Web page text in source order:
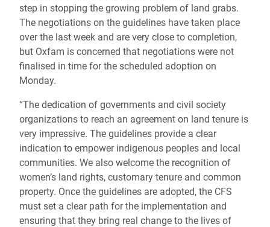
step in stopping the growing problem of land grabs.
The negotiations on the guidelines have taken place
over the last week and are very close to completion,
but Oxfam is concerned that negotiations were not
finalised in time for the scheduled adoption on
Monday.
“The dedication of governments and civil society
organizations to reach an agreement on land tenure is
very impressive. The guidelines provide a clear
indication to empower indigenous peoples and local
communities. We also welcome the recognition of
women’s land rights, customary tenure and common
property. Once the guidelines are adopted, the CFS
must set a clear path for the implementation and
ensuring that they bring real change to the lives of